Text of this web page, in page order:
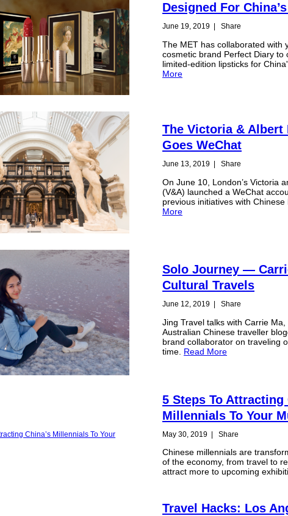
Designed For
June 19, 2019 Share
The MET has collaborated with
cosmetic brand Perfect Diary to
limited-edition lipsticks for
More
The Victoria & Albert
Goes WeChat
June 13, 2019 Share
On June 10, London’s Victoria
(V&A) launched a WeChat
previous initiatives with Chinese
More
Solo Journey —
Cultural Travels
June 12, 2019 Share
Jing Travel talks with Carrie
Australian Chinese traveller
brand collaborator on traveling
time. Read More
5 Steps To Attracting
Millennials To Your
May 30, 2019 Share
Chinese millennials are
of the economy, from travel to
attract more to upcoming
Travel Hacks: Los